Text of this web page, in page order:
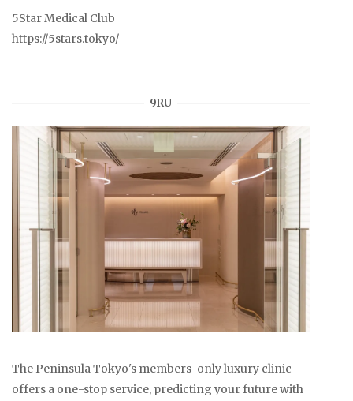
5Star Medical Club
https://5stars.tokyo/
9RU
The Peninsula Tokyo's members-only luxury clinic
offers a one-stop service, predicting your future with